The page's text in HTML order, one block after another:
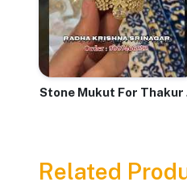
Stone Mukut For Thakur
Related